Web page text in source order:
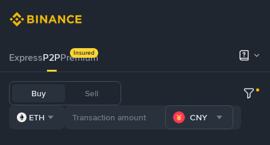
ExpressP2PPremium
Insured
Buy Sell
ETH CNY